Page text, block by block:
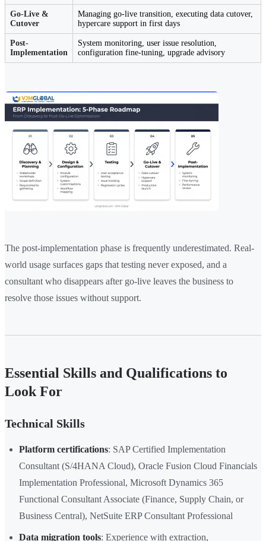
Go-Live &
Cutover
Managing go-live transition, executing data cutover,
hypercare support in first days
Post-
Implementation
System monitoring, user issue resolution,
configuration fine-tuning, upgrade advisory
The post-implementation phase is frequently underestimated. Real-
world usage surfaces gaps that testing never exposed, and a
consultant who disappears after go-live leaves the business to
resolve those issues without support.
Essential Skills and Qualifications to
Look For
Technical Skills
Platform certifications: SAP Certified Implementation
Consultant (S/4HANA Cloud), Oracle Fusion Cloud Financials
Implementation Professional, Microsoft Dynamics 365
Functional Consultant Associate (Finance, Supply Chain, or
Business Central), NetSuite ERP Consultant Professional
Data migration tools: Experience with extraction,